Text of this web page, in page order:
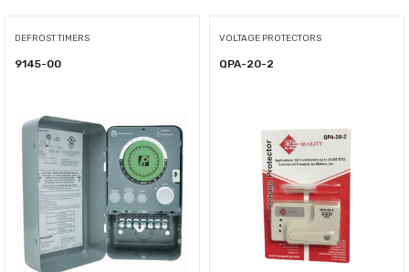
DEFROST TIMERS
9145-00
VOLTAGE PROTECTORS
QPA-20-2